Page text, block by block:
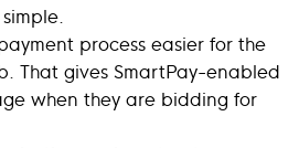
process easier for the
That gives SmartPay-enabled
when they are bidding for